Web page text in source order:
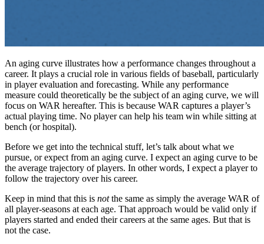
An aging curve illustrates how a performance changes throughout a
career. It plays a crucial role in various fields of baseball, particularly
in player evaluation and forecasting. While any performance
measure could theoretically be the subject of an aging curve, we will
focus on WAR hereafter. This is because WAR captures a player’s
actual playing time. No player can help his team win while sitting at
bench (or hospital).
Before we get into the technical stuff, let’s talk about what we
pursue, or expect from an aging curve. I expect an aging curve to be
the average trajectory of players. In other words, I expect a player to
follow the trajectory over his career.
Keep in mind that this is notthe same as simply the average WAR of
all player-seasons at each age. That approach would be valid only if
players started and ended their careers at the same ages. But that is
not the case.